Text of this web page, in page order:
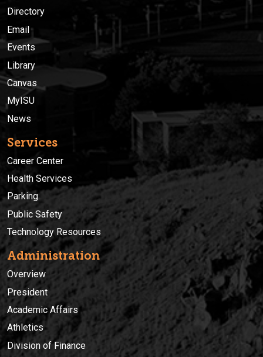
Directory
Email
Events
Library
Canvas
MyISU
News
Services
Career Center
Health Services
Parking
Public Safety
Technology Resources
Administration
Overview
President
Academic Affairs
Athletics
Division of Finance